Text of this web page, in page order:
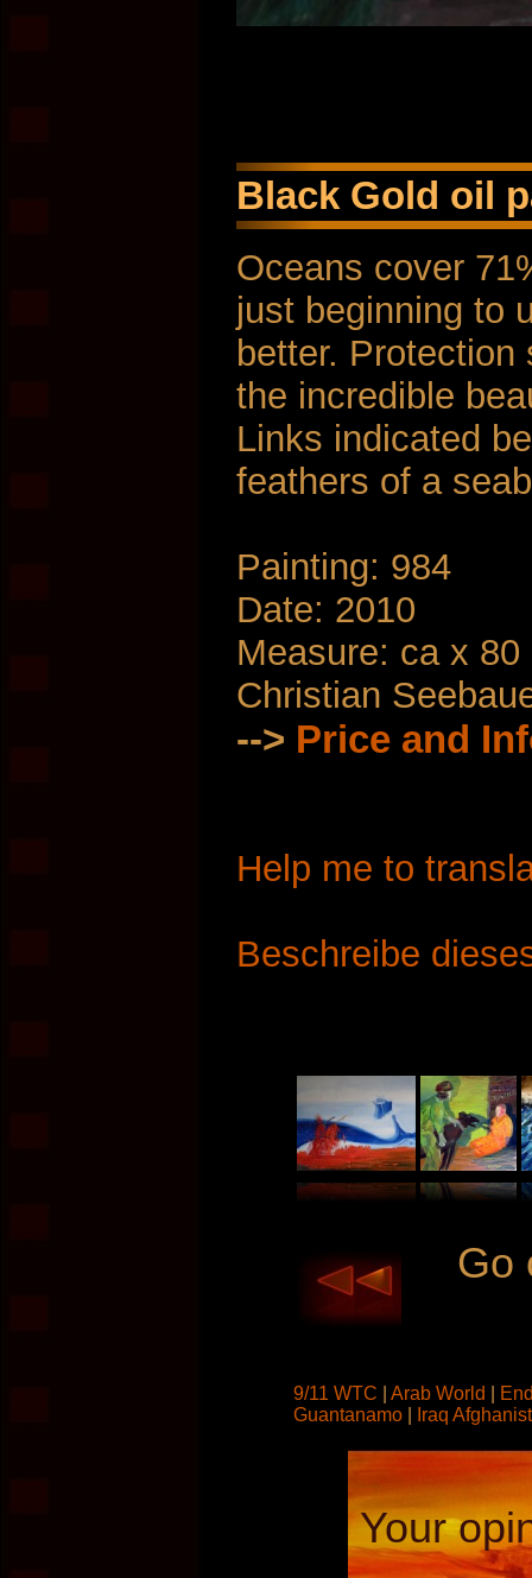
Black Gold oil
Oceans cover
just beginning to
better.
the incredible
Links indicated
feathers of a
Painting: 984
Date: 2010
Measure: ca x 80
Christian
--> Price and
Help me to
Beschreibe
Go
9/11 WTC Arab World
Guantanamo
Iraq
Your